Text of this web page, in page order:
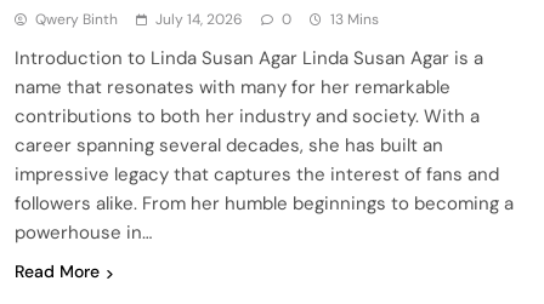
Qwery Binth July 14, 2026 0 13 Mins
Introduction to Linda Susan Agar Linda Susan Agar is a
name that resonates with many for her remarkable
contributions to both her industry and society. With a
career spanning several decades, she has built an
impressive legacy that captures the interest of fans and
followers alike. From her humble beginnings to becoming a
powerhouse in…
Read More